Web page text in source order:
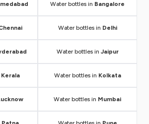
your marketing requirements.
online and get it delivered right at
Water bottles in Bangalore
Water bottles in Delhi
Water bottles in Jaipur
Kerala Water bottles in Kolkata
Water bottles in Mumbai